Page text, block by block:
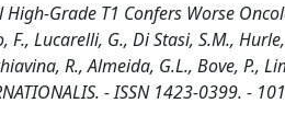
Grade T1 Confers Worse
Lucarelli, G., Di Stasi, S.M.,
R., Almeida, G.L., Bove, P.,
- ISSN 1423-0399. -